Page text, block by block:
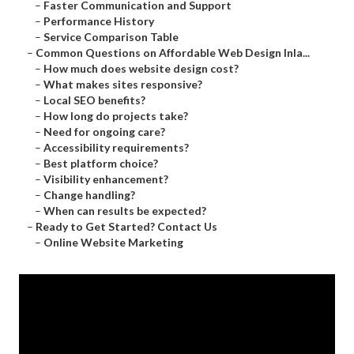
– Faster Communication and Support
– Performance History
– Service Comparison Table
– Common Questions on Affordable Web Design Inla...
– How much does website design cost?
– What makes sites responsive?
– Local SEO benefits?
– How long do projects take?
– Need for ongoing care?
– Accessibility requirements?
– Best platform choice?
– Visibility enhancement?
– Change handling?
– When can results be expected?
– Ready to Get Started? Contact Us
– Online Website Marketing